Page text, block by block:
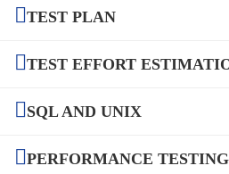
TEST PLAN
TEST EFFORT
SQL AND UNIX
PERFORMANCE